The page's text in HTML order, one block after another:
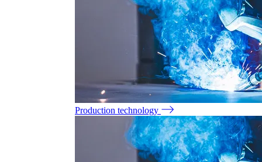
Production technology